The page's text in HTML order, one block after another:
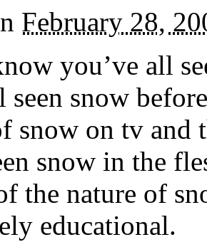
February 28,
you’ve all
seen snow
snow on tv and
snow in the
the nature of
educational.